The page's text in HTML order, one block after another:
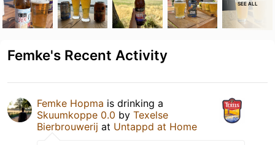
SEE ALL
Femke's Recent Activity
Femke Hopma is drinking a
Skuumkoppe 0.0 by Texelse
Bierbrouwerij at Untappd at Home